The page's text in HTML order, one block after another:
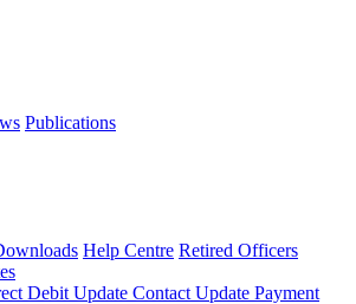
Publications
Help Centre Retired Officers
Debit Update Contact Update Payment